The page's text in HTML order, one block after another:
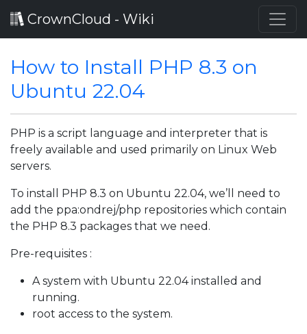
CrownCloud - Wiki
How to Install PHP 8.3 on
Ubuntu 22.04
PHP is a script language and interpreter that is
freely available and used primarily on Linux Web
servers.
To install PHP 8.3 on Ubuntu 22.04, we’ll need to
add the ppa:ondrej/php repositories which contain
the PHP 8.3 packages that we need.
Pre-requisites :
A system with Ubuntu 22.04 installed and
running.
root access to the system.